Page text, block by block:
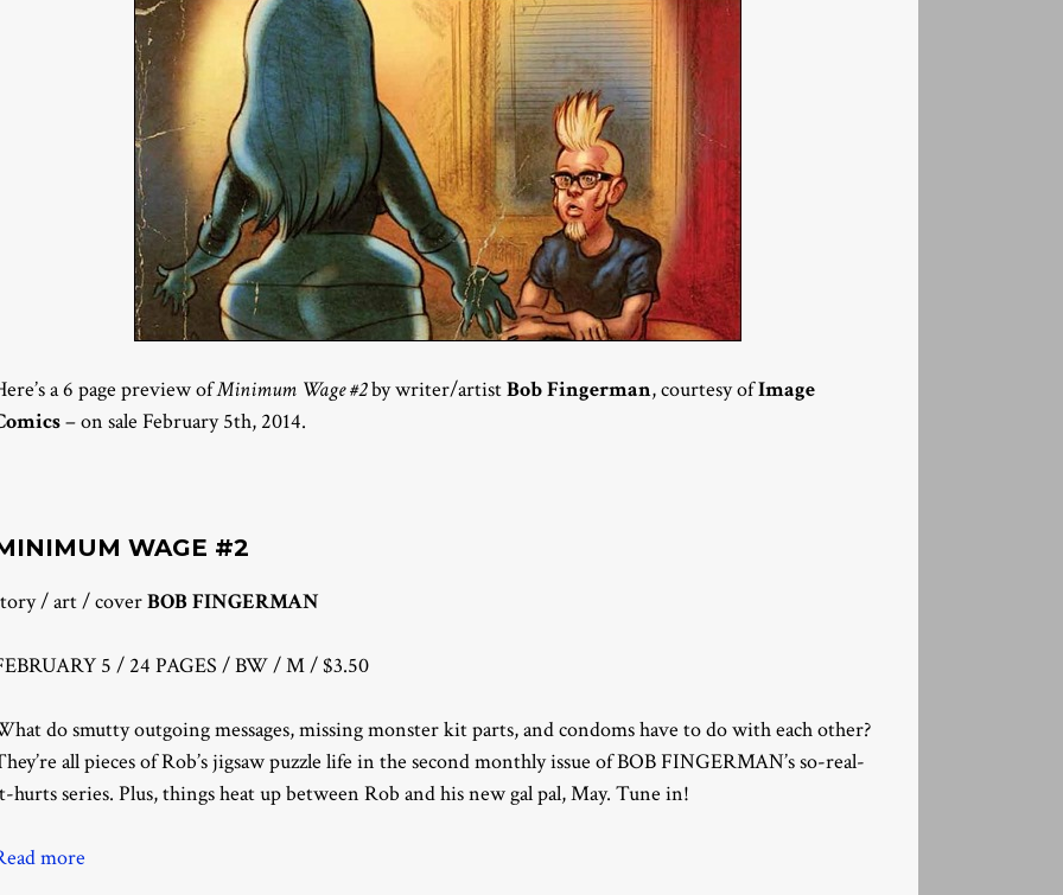
a 6 page preview ofMinimum Wage #2by writer/artistBob Fingerman, courtesy ofImage
– on sale February 5th, 2014.
WAGE #2
/ art / coverBOB FINGERMAN
5 / 24 PAGES / BW / M / $3.50
do smutty outgoing messages, missing monster kit parts, and condoms have to do with each other?
all pieces of Rob’s jigsaw puzzle life in the second monthly issue of BOB FINGERMAN’s so-real-
hurts series. Plus, things heat up between Rob and his new gal pal, May. Tune in!
more